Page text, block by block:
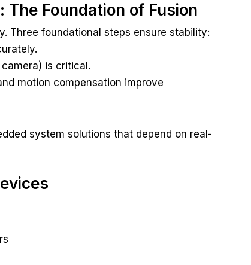
Foundation of Fusion
Three foundational steps ensure stability:
is critical.
motion compensation improve
system solutions that depend on real-